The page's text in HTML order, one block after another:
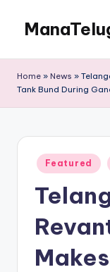
content
Cinema,
Home » News »
Tank Bund During
Posted
in
Featured